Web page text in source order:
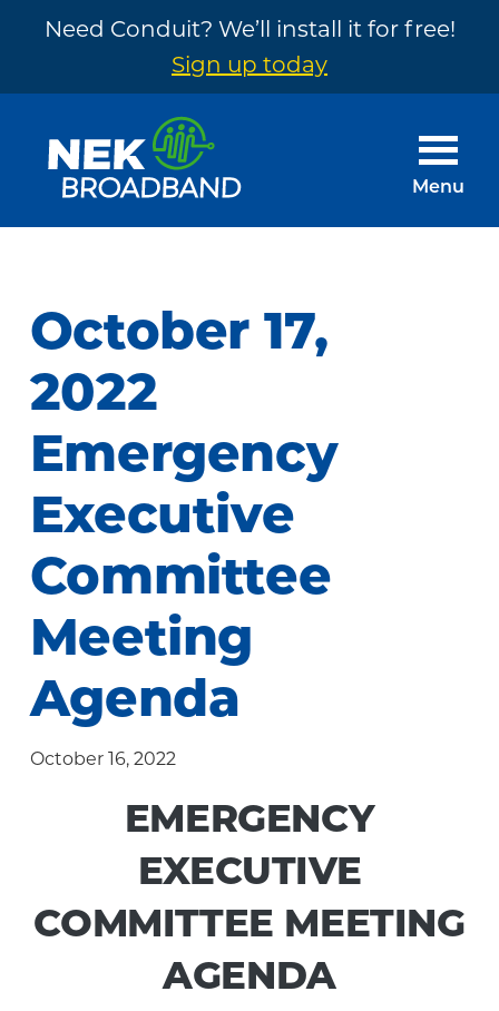
Need Conduit? We’ll install it for free!
Sign up today
footer
NEK
The
Need
~
Built
by
Community
Menu
October 17,
2022
Emergency
Executive
Committee
Meeting
Agenda
October 16, 2022
EMERGENCY
EXECUTIVE
COMMITTEE MEETING
AGENDA